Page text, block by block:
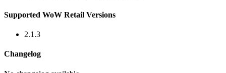
Supported WoW Retail Versions
2.1.3
Changelog